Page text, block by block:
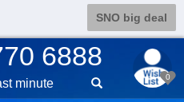
SNO big deal
0
6888
minute